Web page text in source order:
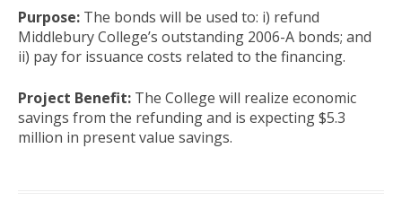
Purpose: The bonds will be used to: i) refund
Middlebury College’s outstanding 2006-A bonds; and
ii) pay for issuance costs related to the financing.
Project Benefit: The College will realize economic
savings from the refunding and is expecting $5.3
million in present value savings.